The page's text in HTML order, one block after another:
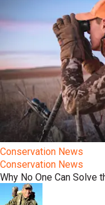
Conservation News
Conservation News
Why No One Can Solve